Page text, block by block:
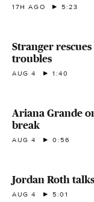
17H AGO 5:23
Stranger
troubles
AUG 4 1:40
Ariana Grande
break
AUG 4 0:56
Jordan Roth
AUG 4 5:01